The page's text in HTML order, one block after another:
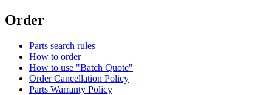
Order
Parts search rules
How to order
How to use "Batch Quote"
Order Cancellation Policy
Parts Warranty Policy